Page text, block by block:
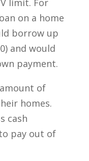
on a home
borrow up
and would
payment.
of
homes.
cash
pay out of